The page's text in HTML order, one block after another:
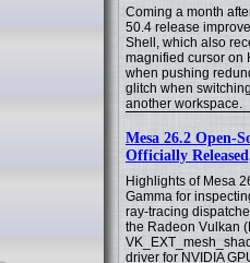
Coming a month
50.4 release
Shell, which also
magnified cursor on
when pushing
glitch when
another workspace.
Mesa 26.2 Open-
Officially
Highlights of Mesa
Gamma for
ray-tracing
the Radeon Vulkan
driver for NVIDIA